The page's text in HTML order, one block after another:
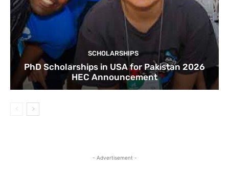
SCHOLARSHIPS
PhD Scholarships in USA for Pakistan 2026
HEC Announcement
- Advertisement -